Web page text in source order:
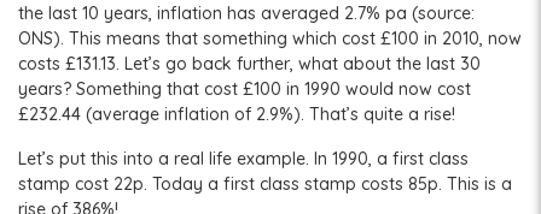
the last 10 years, inflation has averaged 2.7% pa (source:
ONS). This means that something which cost £100 in 2010, now
costs £131.13. Let’s go back further, what about the last 30
years? Something that cost £100 in 1990 would now cost
£232.44 (average inflation of 2.9%). That’s quite a rise!
Let’s put this into a real life example. In 1990, a first class
stamp cost 22p. Today a first class stamp costs 85p. This is a
rise of 386%!